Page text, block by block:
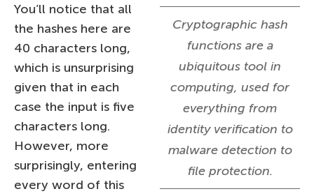
Cryptographic hash
functions are a
ubiquitous tool in
computing, used for
everything from
identity verification to
malware detection to
file protection.
You’ll notice that all
the hashes here are
40 characters long,
which is unsurprising
given that in each
case the input is five
characters long.
However, more
surprisingly, entering
every word of this